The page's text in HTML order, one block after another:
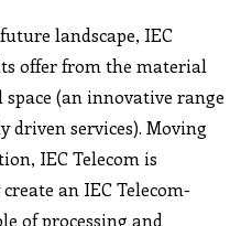
landscape, IEC
offer from the material
(an innovative range
driven services). Moving
IEC Telecom is
an IEC Telecom-
of processing and